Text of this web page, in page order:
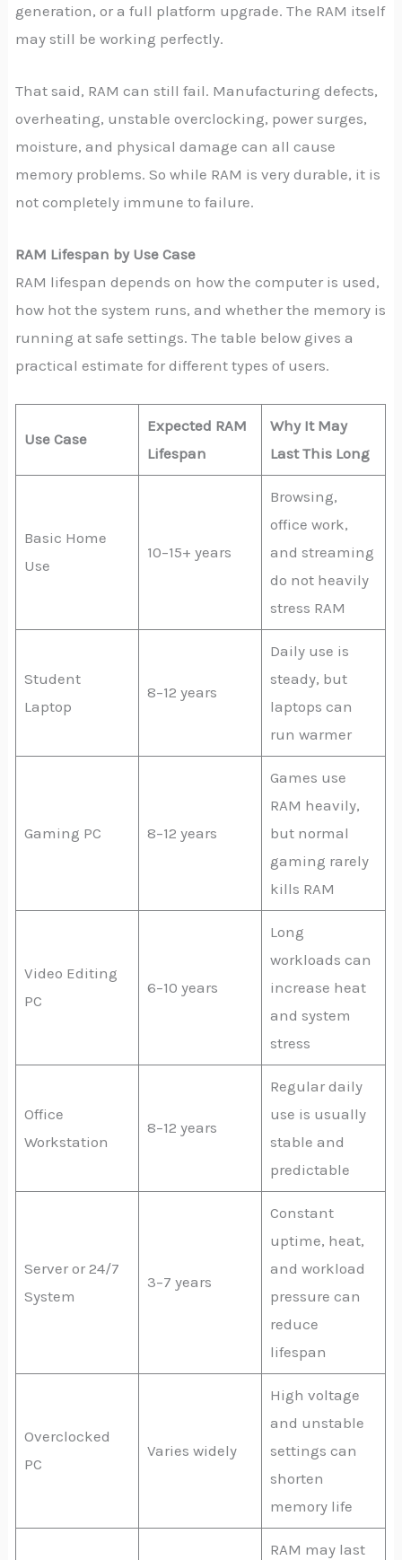
generation, or a full platform upgrade. The RAM itself
may still be working perfectly.
That said, RAM can still fail. Manufacturing defects,
overheating, unstable overclocking, power surges,
moisture, and physical damage can all cause
memory problems. So while RAM is very durable, it is
not completely immune to failure.
RAM Lifespan by Use Case
RAM lifespan depends on how the computer is used,
how hot the system runs, and whether the memory is
running at safe settings. The table below gives a
practical estimate for different types of users.
Use Case
Expected RAM
Lifespan
Why It May
Last This Long
Basic Home
Use
10–15+ years
Browsing,
office work,
and streaming
do not heavily
stress RAM
Student
Laptop
8–12 years
Daily use is
steady, but
laptops can
run warmer
Gaming PC 8–12 years
Games use
RAM heavily,
but normal
gaming rarely
kills RAM
Video Editing
PC
6–10 years
Long
workloads can
increase heat
and system
stress
Office
Workstation
8–12 years
Regular daily
use is usually
stable and
predictable
Server or 24/7
System
3–7 years
Constant
uptime, heat,
and workload
pressure can
reduce
lifespan
Overclocked
PC
Varies widely
High voltage
and unstable
settings can
shorten
memory life
RAM may last